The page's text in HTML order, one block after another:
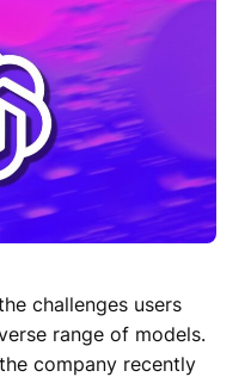
challenges users
range of models.
company recently